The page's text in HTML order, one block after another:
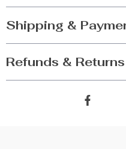
Shipping &
Refunds & Returns